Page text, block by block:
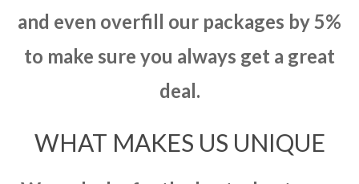
and even overfill our packages by 5%
to make sure you always get a great
deal.
WHAT MAKES US UNIQUE